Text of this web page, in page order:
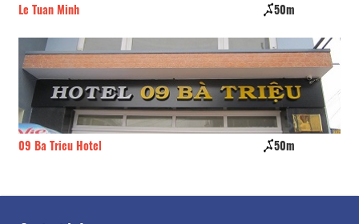
Le Tuan Minh 50m
09 Ba Trieu Hotel 50m